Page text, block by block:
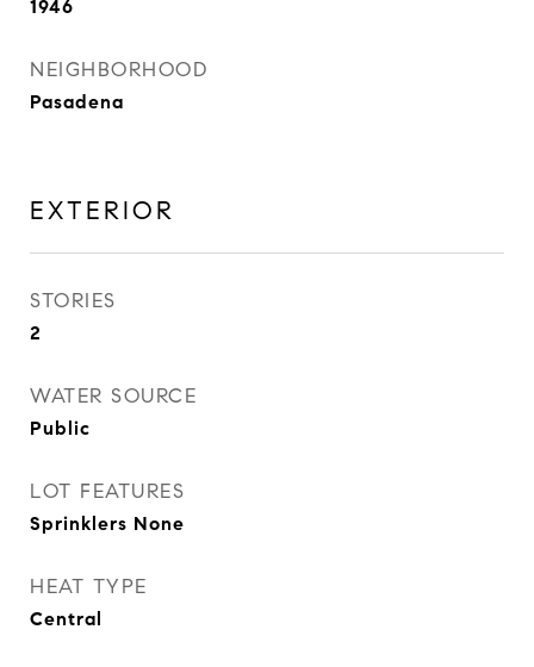
1946
NEIGHBORHOOD
Pasadena
EXTERIOR
STORIES
2
WATER SOURCE
Public
LOT FEATURES
Sprinklers None
HEAT TYPE
Central